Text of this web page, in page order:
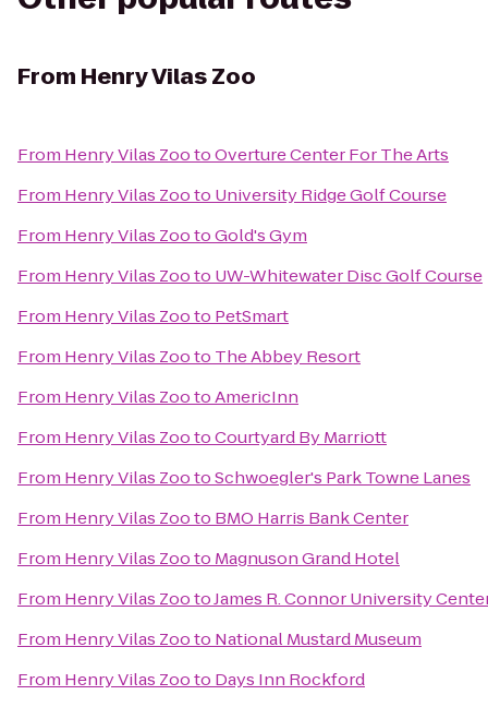
From Henry Vilas Zoo
From Henry Vilas ZootoOverture Center For The Arts
From Henry Vilas Zooto University Ridge Golf Course
From Henry Vilas ZootoGold's Gym
From Henry Vilas Zooto UW-Whitewater Disc Golf Course
From Henry Vilas Zooto PetSmart
From Henry Vilas Zooto The Abbey Resort
From Henry Vilas ZootoAmericInn
From Henry Vilas ZootoCourtyard By Marriott
From Henry Vilas ZootoSchwoegler's Park Towne Lanes
From Henry Vilas Zooto BMO Harris Bank Center
From Henry Vilas Zooto Magnuson Grand Hotel
From Henry Vilas ZootoJames R. Connor University
From Henry Vilas Zooto National Mustard Museum
From Henry Vilas Zooto Days Inn Rockford